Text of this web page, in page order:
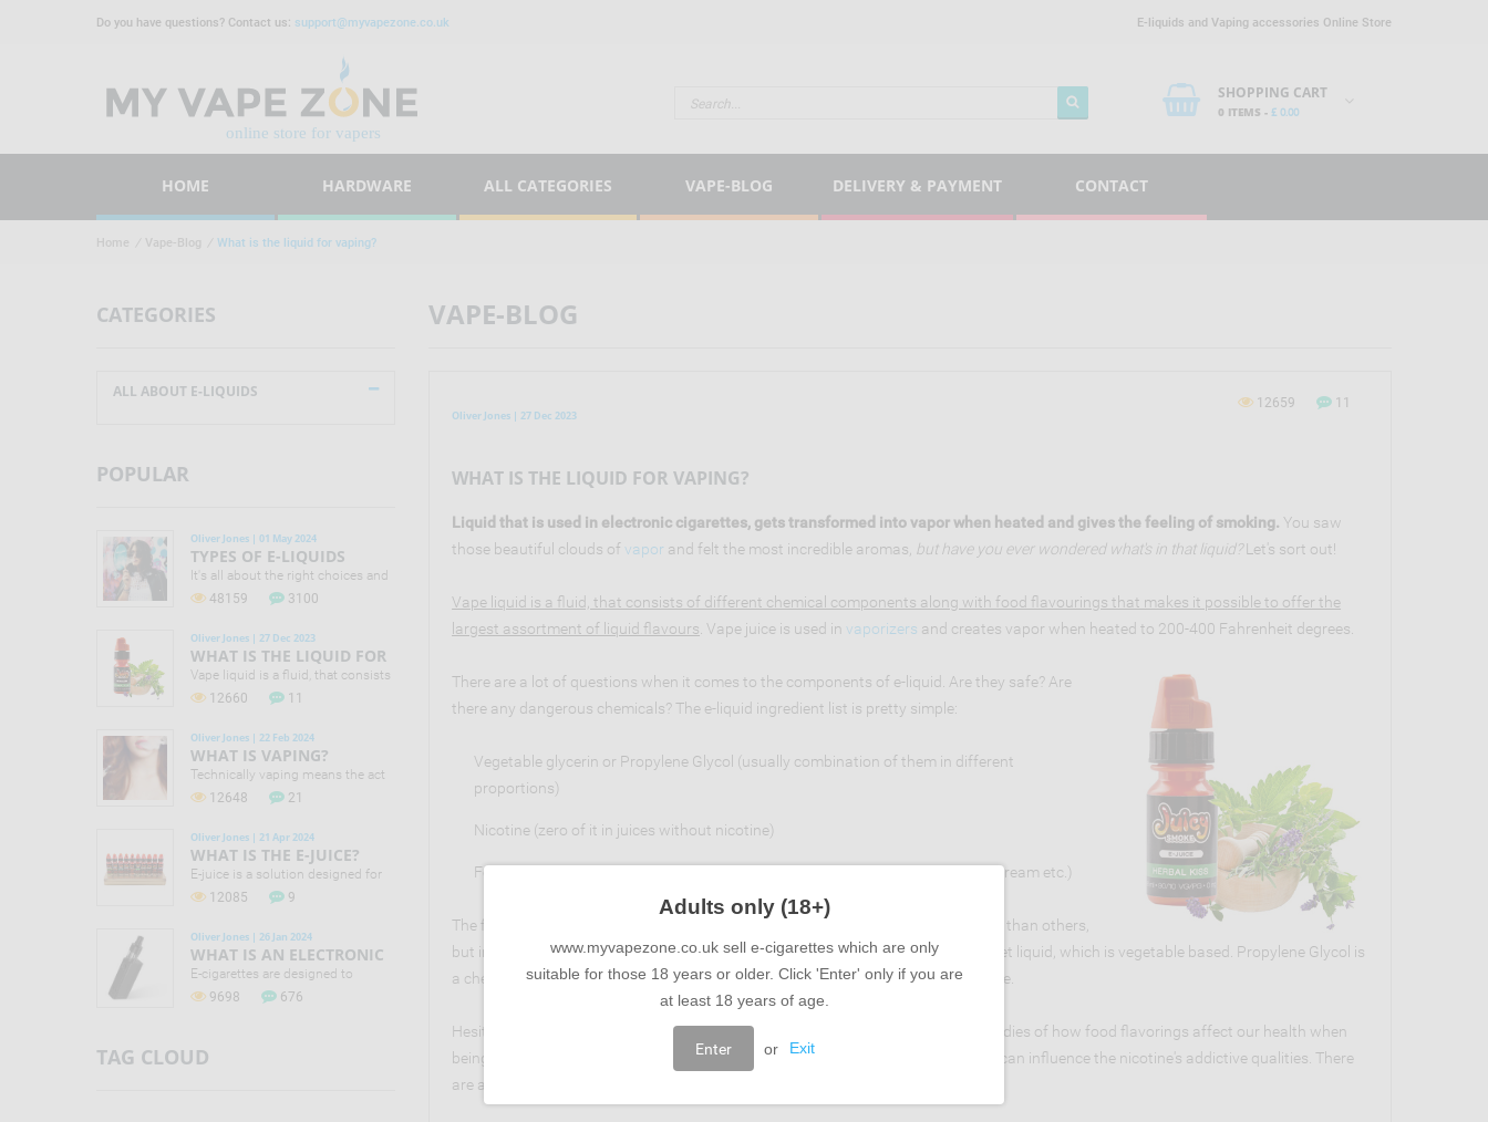
Adults only (18+)
www.myvapezone.co.uk sell e-cigarettes which are only
suitable for those 18 years or older. Click 'Enter' only if you are
at least 18 years of age.
Enter or Exit
Do you have questions? Contact us: support@myvapezone.co.uk E-liquids and Vaping accessories Online Store
SHOPPING CART
0 ITEMS - £ 0.00
HOME HARDWARE ALL CATEGORIES VAPE-BLOG DELIVERY & PAYMENT CONTACT
Home Vape-Blog What is the liquid for vaping?
CATEGORIES
ALL ABOUT E-LIQUIDS
POPULAR
Oliver Jones | 01 May 2024
TYPES OF E-LIQUIDS
It's all about the right choices and
small changes that can make a
difference to your life! No one in
that e-cigs are 100% safe. Still
Public Health England (PHE)
concluded that they are 95% safer
than smoking.
48159 3100
Oliver Jones | 27 Dec 2023
WHAT IS THE LIQUID FOR
VAPING?
Vape liquid is a fluid, that consists
of different chemical components
along with food flavourings that
largest assortment of liquid
flavours.
12660 11
Oliver Jones | 22 Feb 2024
WHAT IS VAPING?
Technically vaping means the act
of inhaling and exhaling the vapor,
which is produced by e-cigarette
12648 21
Oliver Jones | 21 Apr 2024
WHAT IS THE E-JUICE?
E-juice is a solution designed for
filling electronic cigarettes and
vaporizers. E-juice actually is a mix
glycerin, propylene glycol and
nicotine.
12085 9
Oliver Jones | 26 Jan 2024
WHAT IS AN ELECTRONIC
CIGARETTE?
E-cigarettes are designed to
provide a sensation of inhaling a
tobacco smoke, only without
pens, e-cigs.
9698 676
TAG CLOUD
VAPE-BLOG
Oliver Jones | 27 Dec 2023
12659 11
WHAT IS THE LIQUID FOR VAPING?
Liquid that is used in electronic cigarettes, gets transformed into vapor when heated and gives the feeling of smoking. You saw
those beautiful clouds of vapor and felt the most incredible aromas, but have you ever wondered what's in that liquid?Let's sort out!
Vape liquid is a fluid, that consists of different chemical components along with food flavourings that makes it possible to offer the
largest assortment of liquid flavours . Vape juice is used in vaporizers and creates vapor when heated to 200-400 Fahrenheit degrees.
There are a lot of questions when it comes to the components of e-liquid. Are they safe? Are
there any dangerous chemicals? The e-liquid ingredient list is pretty simple:
Vegetable glycerin or Propylene Glycol (usually combination of them in different
proportions)
Nicotine (zero of it in juices without nicotine)
Food flavourings (the ones that are used in production of cakes, ketchup, ice cream etc.)
The first two components, Vegetable glycerin and Propylene Glycol sound scarier than others,
but in reality they are both considered safe. Vegetable Glycerin is a thick and sweet liquid, which is vegetable based. Propylene Glycol is
a chemical that is non toxic and used in food coloring, vanilla extract and medicine.
Hesitations appear when it comes to food flavourings. First of all there are no studies of how food flavorings affect our health when
being inhaled and not consumed. It is also not known how the flavouring agents can influence the nicotine's addictive qualities. There
are a lot of chemicals in flavourings that cause doubts and suspicions.